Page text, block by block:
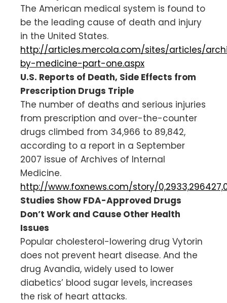
The American medical system is found to
be the leading cause of death and injury
in the United States.
http://articles.mercola.com/sites/articles/
by-medicine-part-one.aspx
U.S. Reports of Death, Side Effects from
Prescription Drugs Triple
The number of deaths and serious injuries
from prescription and over-the-counter
drugs climbed from 34,966 to 89,842,
according to a report in a September
2007 issue of Archives of Internal
Medicine.
http://www.foxnews.com/story/
Studies Show FDA-Approved Drugs
Don’t Work and Cause Other Health
Issues
Popular cholesterol-lowering drug Vytorin
does not prevent heart disease. And the
drug Avandia, widely used to lower
diabetics’ blood sugar levels, increases
the risk of heart attacks.